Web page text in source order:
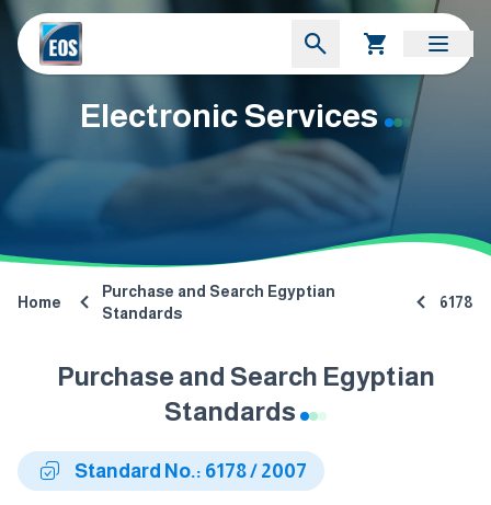
Electronic Services
Home
Purchase and Search Egyptian
Standards
6178
Purchase and Search Egyptian
Standards
Standard No.: 6178 / 2007